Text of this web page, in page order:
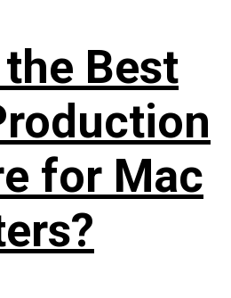
Best
for Mac